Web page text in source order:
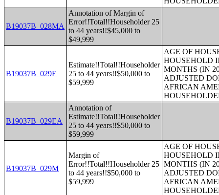
B19037B_028MA
Annotation of Margin of
Error!!Total!!Householder 25
to 44 years!!$45,000 to
$49,999
B19037B_029E
Estimate!!Total!!Householder
25 to 44 years!!$50,000 to
$59,999
AGE OF
HOUSEHOLD
MONTHS (IN
ADJUSTED
AFRICAN
B19037B_029EA
Annotation of
Estimate!!Total!!Householder
25 to 44 years!!$50,000 to
$59,999
B19037B_029M
Margin of
Error!!Total!!Householder 25
to 44 years!!$50,000 to
$59,999
AGE OF
HOUSEHOLD
MONTHS (IN
ADJUSTED
AFRICAN